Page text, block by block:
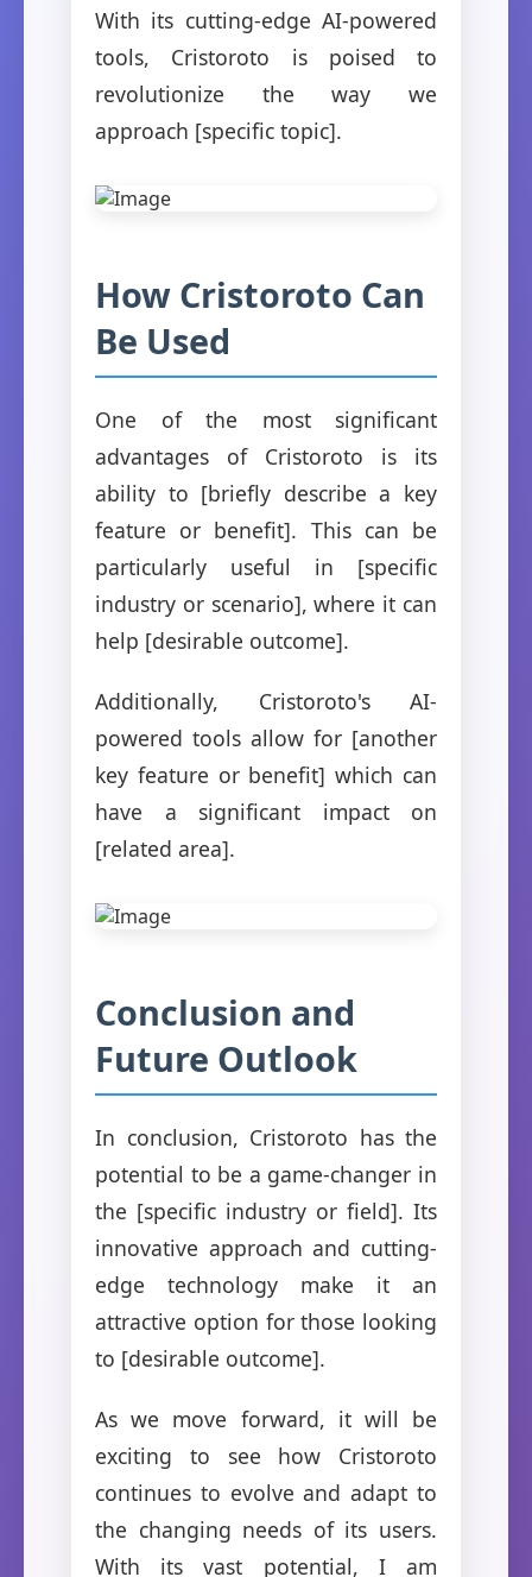
With its cutting-edge AI-powered
tools, Cristoroto is poised to
revolutionize the way we
approach [specific topic].
How Cristoroto Can
Be Used
One of the most significant
advantages of Cristoroto is its
ability to [briefly describe a key
feature or benefit]. This can be
particularly useful in [specific
industry or scenario], where it can
help [desirable outcome].
Additionally, Cristoroto's AI-
powered tools allow for [another
key feature or benefit] which can
have a significant impact on
[related area].
Conclusion and
Future Outlook
In conclusion, Cristoroto has the
potential to be a game-changer in
the [specific industry or field]. Its
innovative approach and cutting-
edge technology make it an
attractive option for those looking
to [desirable outcome].
As we move forward, it will be
exciting to see how Cristoroto
continues to evolve and adapt to
the changing needs of its users.
With its vast potential, I am